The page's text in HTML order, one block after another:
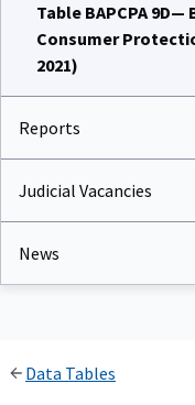
Table BAPCPA
Consumer
2021)
Reports
Judicial Vacancies
News
Data Tables